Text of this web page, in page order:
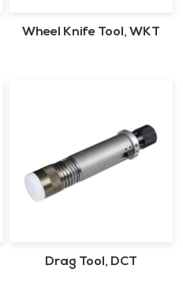
Wheel Knife Tool, WKT
Drag Tool, DCT